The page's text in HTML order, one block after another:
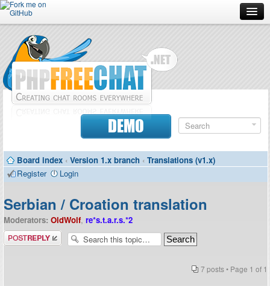
Forum
Doc
Contributors
DEMO
Board index ‹ Version 1.x branch ‹ Translations (v1.x)
Register
Login
Serbian / Croation translation
Moderators: OldWolf, re*s.t.a.r.s.*2
Post a reply
7 posts • Page 1 of 1